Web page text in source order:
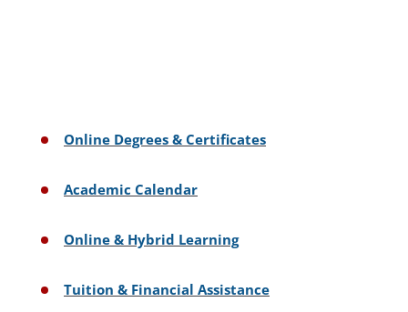
Online Degrees & Certificates
Academic Calendar
Online & Hybrid Learning
Tuition & Financial Assistance